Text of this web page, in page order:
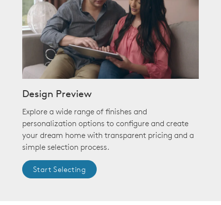
Design Preview
Explore a wide range of finishes and
personalization options to configure and create
your dream home with transparent pricing and a
simple selection process.
Start Selecting